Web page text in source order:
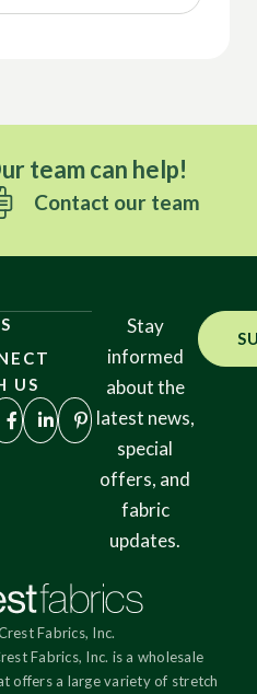
team can help!
Contact our team
US
Stay
informed
about the
latest news,
special
offers, and
fabric
updates.
Fabrics, Inc.
Fabrics, Inc. is a wholesale
offers a large variety of stretch